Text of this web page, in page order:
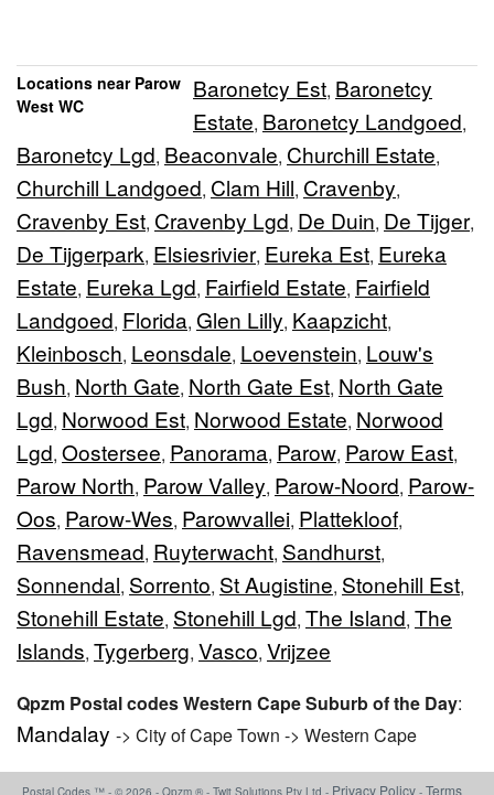
Locations near Parow
West WC
Baronetcy Est, Baronetcy
Estate, Baronetcy Landgoed,
Baronetcy Lgd, Beaconvale, Churchill Estate,
Churchill Landgoed, Clam Hill, Cravenby,
Cravenby Est, Cravenby Lgd, De Duin, De Tijger,
De Tijgerpark, Elsiesrivier, Eureka Est, Eureka
Estate, Eureka Lgd, Fairfield Estate, Fairfield
Landgoed, Florida, Glen Lilly, Kaapzicht,
Kleinbosch, Leonsdale, Loevenstein, Louw's
Bush, North Gate, North Gate Est, North Gate
Lgd, Norwood Est, Norwood Estate, Norwood
Lgd, Oostersee, Panorama, Parow, Parow East,
Parow North, Parow Valley, Parow-Noord, Parow-
Oos, Parow-Wes, Parowvallei, Plattekloof,
Ravensmead, Ruyterwacht, Sandhurst,
Sonnendal, Sorrento, St Augistine, Stonehill Est,
Stonehill Estate, Stonehill Lgd, The Island, The
Islands, Tygerberg, Vasco, Vrijzee
Qpzm Postal codes Western Cape Suburb of the Day:
Mandalay -> City of Cape Town -> Western Cape
Postal Codes ™ - © 2026 - Qpzm ® - Twit Solutions Pty Ltd - Privacy Policy - Terms